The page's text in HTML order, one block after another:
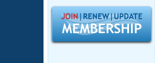
SWIMMER Magazine
Open Water Central